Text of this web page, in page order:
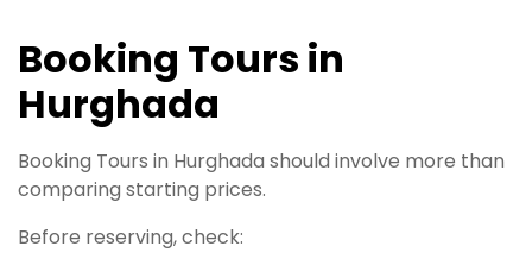
Booking Tours in
Hurghada
Booking Tours in Hurghada should involve more than
comparing starting prices.
Before reserving, check: